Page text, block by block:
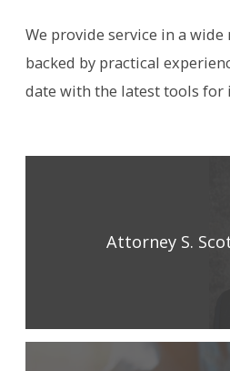
We provide service in a
backed by practical
date with the latest tools for
Attorney S.